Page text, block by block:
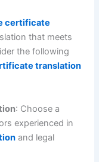
certificate
that meets
the following
translation
: Choose a
experienced in
and legal